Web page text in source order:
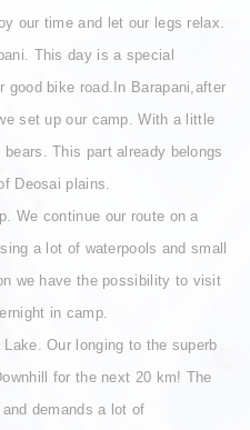
our time and let our legs relax.
This day is a special
good bike road.In Barapani,after
set up our camp. With a little
bears. This part already belongs
Deosai plains.
We continue our route on a
a lot of waterpools and small
we have the possibility to visit
in camp.
Lake. Our longing to the superb
for the next 20 km! The
demands a lot of